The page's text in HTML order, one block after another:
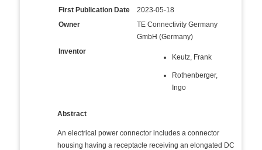
First Publication Date
2023-05-18
Owner
TE Connectivity Germany
GmbH (Germany)
Inventor
Keutz, Frank
Rothenberger,
Ingo
Abstract
An electrical power connector includes a connector
housing having a receptacle receiving an elongated DC